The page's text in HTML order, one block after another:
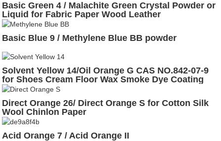
Basic Green 4 / Malachite Green Crystal Powder or
Liquid for Fabric Paper Wood Leather
Basic Blue 9 / Methylene Blue BB powder
Solvent Yellow 14/Oil Orange G CAS NO.842-07-9
for Shoes Cream Floor Wax Smoke Dye Coating
Direct Orange 26/ Direct Orange S for Cotton Silk
Wool Chinlon Paper
Acid Orange 7 / Acid Orange II